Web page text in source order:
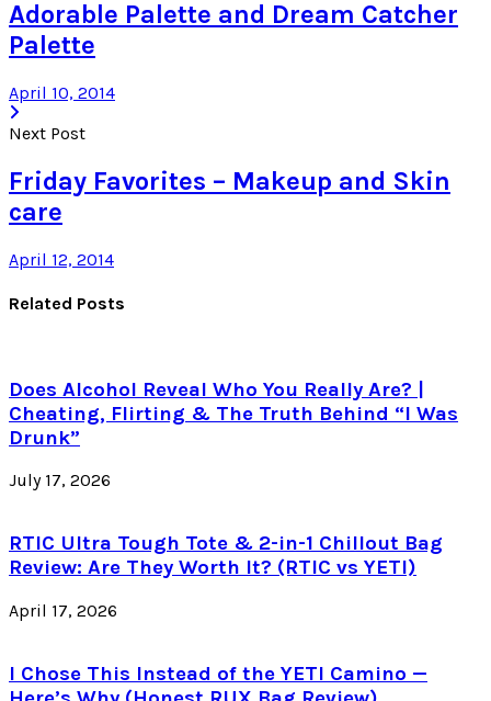
Adorable Palette and Dream Catcher
Palette
April 10, 2014
Next Post
Friday Favorites – Makeup and Skin
care
April 12, 2014
Related Posts
Does Alcohol Reveal Who You Really Are? |
Cheating, Flirting & The Truth Behind “I Was
Drunk”
July 17, 2026
RTIC Ultra Tough Tote & 2-in-1 Chillout Bag
Review: Are They Worth It? (RTIC vs YETI)
April 17, 2026
I Chose This Instead of the YETI Camino —